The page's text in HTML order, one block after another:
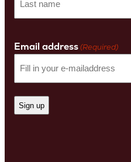
name
Name
Email address(Required)